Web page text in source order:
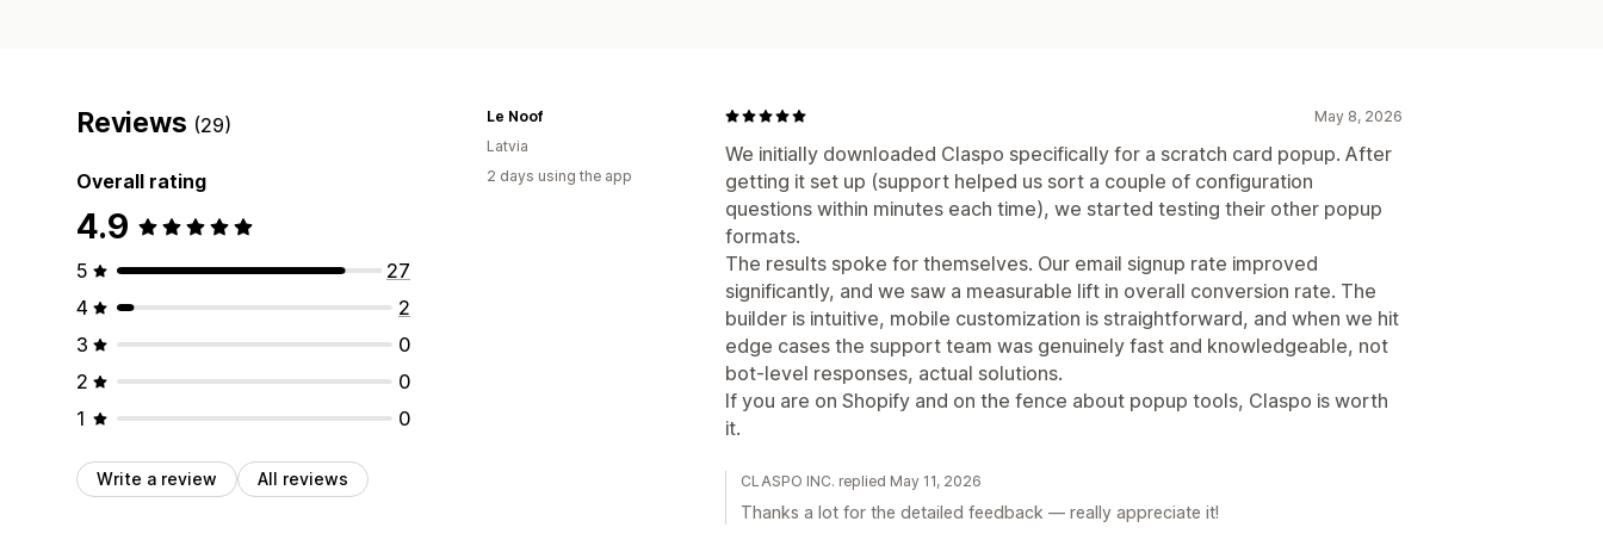
Reviews (29)
Overall rating
4.9
5
27
4
2
3
0
2
0
1
0
Write a review All reviews
May 8, 2026
We initially downloaded Claspo specifically for a scratch card popup. After
getting it set up (support helped us sort a couple of configuration
questions within minutes each time), we started testing their other popup
formats.
The results spoke for themselves. Our email signup rate improved
significantly, and we saw a measurable lift in overall conversion rate. The
builder is intuitive, mobile customization is straightforward, and when we hit
edge cases the support team was genuinely fast and knowledgeable, not
bot-level responses, actual solutions.
If you are on Shopify and on the fence about popup tools, Claspo is worth
it.
Le Noof
Latvia
2 days using the app
CLASPO INC. replied May 11, 2026
Thanks a lot for the detailed feedback — really appreciate it!